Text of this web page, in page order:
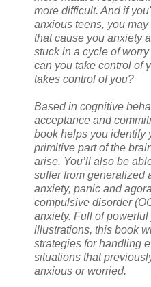
more difficult. And if
anxious teens, you
that cause you anxiety
stuck in a cycle of
can you take control of
takes control of you?
Based in cognitive
acceptance and
book helps you
primitive part of the
arise. You’ll also be
suffer from generalized
anxiety, panic and
compulsive disorder
anxiety. Full of
illustrations, this book
strategies for handling
situations that
anxious or worried.